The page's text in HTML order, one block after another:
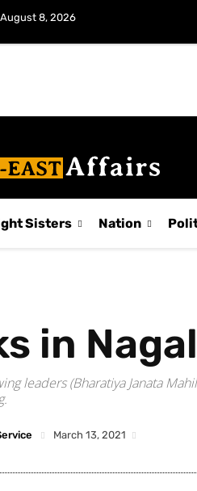
8, 2026
Sisters Nation
in
wing leaders (Bharatiya Janata
March 13, 2021